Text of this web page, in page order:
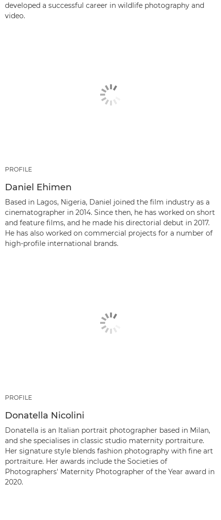
developed a successful career in wildlife photography and
video.
PROFILE
Daniel Ehimen
Based in Lagos, Nigeria, Daniel joined the film industry as a
cinematographer in 2014. Since then, he has worked on short
and feature films, and he made his directorial debut in 2017.
He has also worked on commercial projects for a number of
high-profile international brands.
PROFILE
Donatella Nicolini
Donatella is an Italian portrait photographer based in Milan,
and she specialises in classic studio maternity portraiture.
Her signature style blends fashion photography with fine art
portraiture. Her awards include the Societies of
Photographers' Maternity Photographer of the Year award in
2020.